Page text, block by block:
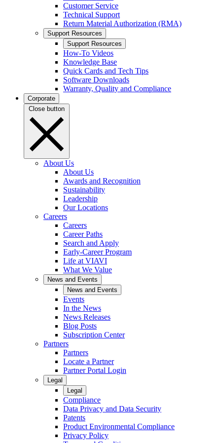
Customer Service
Technical Support
Return Material Authorization (RMA)
Support Resources
Support Resources
How-To Videos
Knowledge Base
Quick Cards and Tech Tips
Software Downloads
Warranty, Quality and Compliance
Corporate
Close button
About Us
About Us
Awards and Recognition
Sustainability
Leadership
Our Locations
Careers
Careers
Career Paths
Search and Apply
Early-Career Program
Life at VIAVI
What We Value
News and Events
News and Events
Events
In the News
News Releases
Blog Posts
Subscription Center
Partners
Partners
Locate a Partner
Partner Portal Login
Legal
Legal
Compliance
Data Privacy and Data Security
Patents
Product Environmental Compliance
Privacy Policy